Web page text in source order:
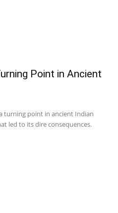
Point in Ancient
turning point in ancient Indian
led to its dire consequences.